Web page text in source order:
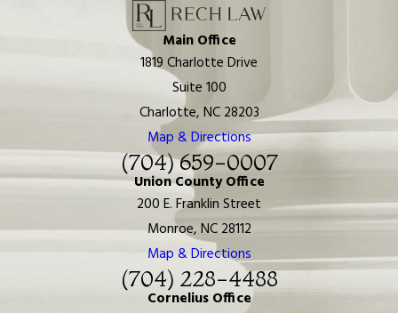
Main Office
1819 Charlotte Drive
Suite 100
Charlotte, NC 28203
Map & Directions
(704) 659-0007
Union County Office
200 E. Franklin Street
Monroe, NC 28112
Map & Directions
(704) 228-4488
Cornelius Office